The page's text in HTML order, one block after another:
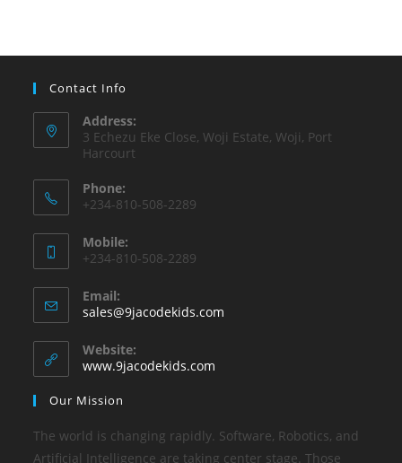
Contact Info
Address:
3 Echezu Eke Close, Woji Estate, Woji, Port
Harcourt
Phone:
+234-810-508-2289
Mobile:
+234-810-508-2289
Email:
sales@9jacodekids.com
Website:
www.9jacodekids.com
Our Mission
The world is changing rapidly. Software, Robotics, and
Artificial Intelligence are taking center stage. Those